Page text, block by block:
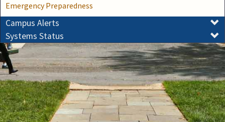
Emergency Preparedness
Campus Alerts
Systems Status